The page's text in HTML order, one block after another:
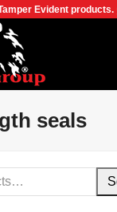
Evident products.
seals